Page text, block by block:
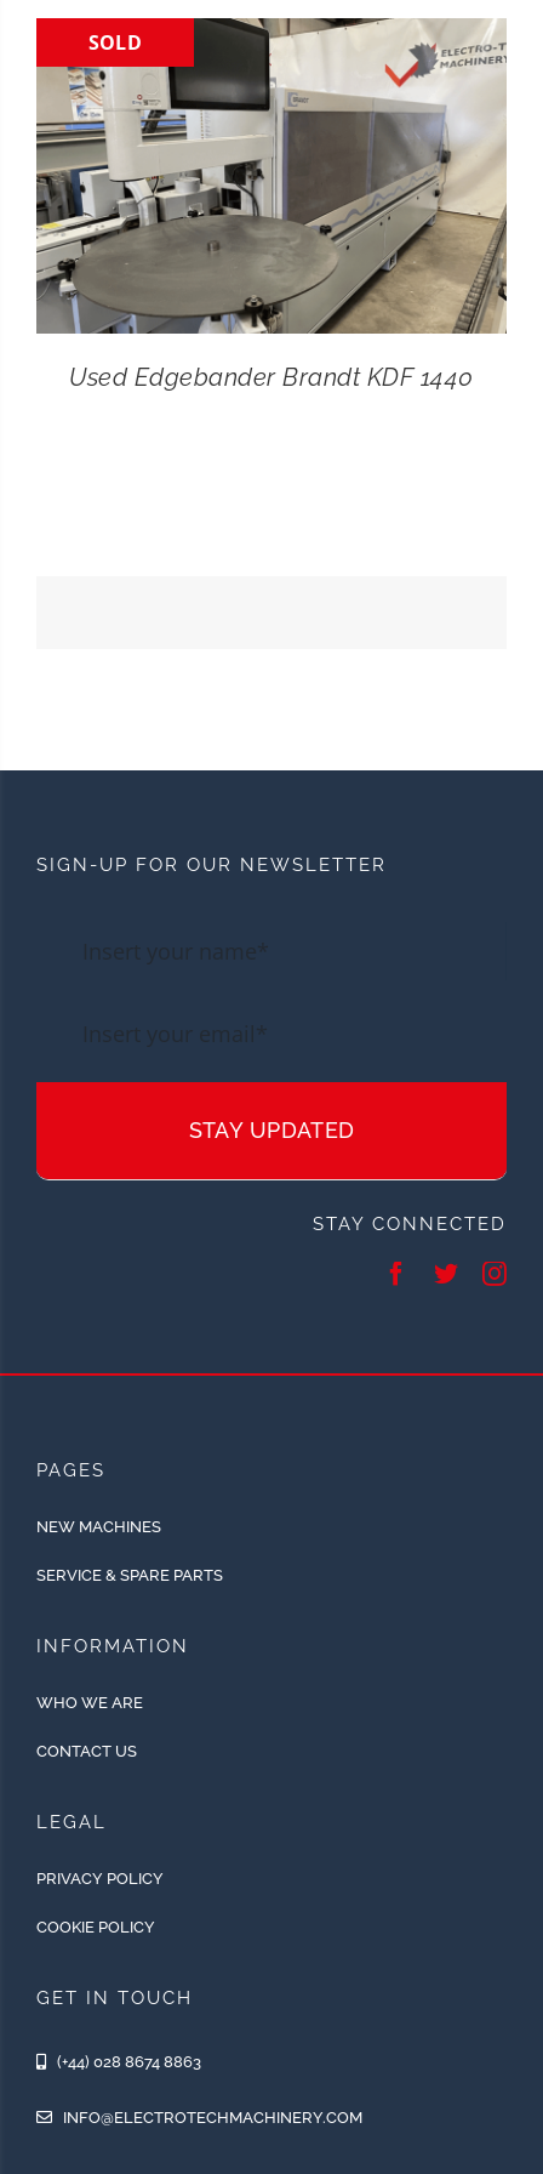
CONTACT
SEARCH
FOR:
SOLD
Used Edgebander Brandt KDF 1440
SIGN-UP FOR OUR NEWSLETTER
STAY UPDATED
STAY CONNECTED
PAGES
NEW MACHINES
SERVICE & SPARE PARTS
INFORMATION
WHO WE ARE
CONTACT US
LEGAL
PRIVACY POLICY
COOKIE POLICY
GET IN TOUCH
(+44) 028 8674 8863
INFO@ELECTROTECHMACHINERY.COM